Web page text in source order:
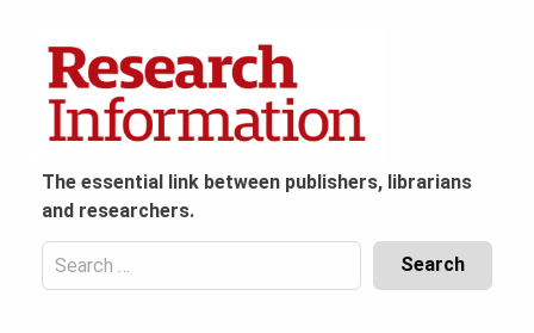
The essential link between publishers, librarians
and researchers.
Search
for: